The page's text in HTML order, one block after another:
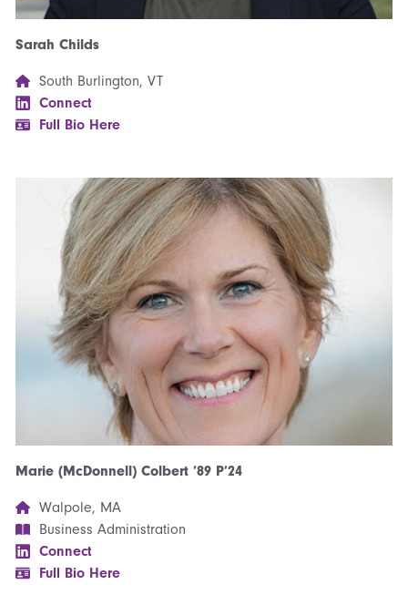
Sarah Childs
South Burlington, VT
Connect
Full Bio Here
Marie (McDonnell) Colbert ’89 P’24
Walpole, MA
Business Administration
Connect
Full Bio Here